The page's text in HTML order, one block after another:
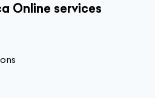
Online services